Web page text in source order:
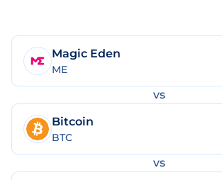
Magic Eden
ME
vs
Bitcoin
BTC
vs